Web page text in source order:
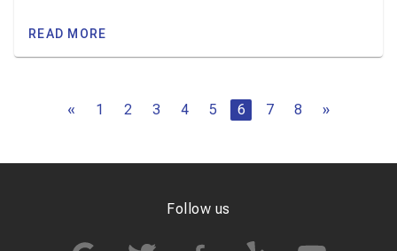
READ MORE
« 1 2 3 4 5 6 7 8 »
Follow us